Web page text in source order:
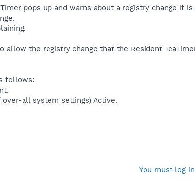
pops up and warns about a registry change it
the registry change that the Resident
follows:
all system settings) Active.
You must log